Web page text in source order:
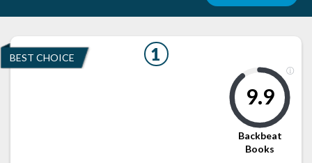
1
BEST CHOICE
9.9
Backbeat
Books